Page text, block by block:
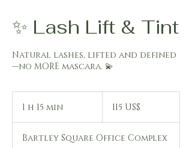
✨ Lash Lift & Tint
Natural lashes, lifted and defined
—no MORE mascara. 💫
1 h 15 min
5
estadounidenses
115 US$
Bartley Square Office Complex